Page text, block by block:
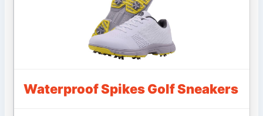
Waterproof Spikes Golf Sneakers